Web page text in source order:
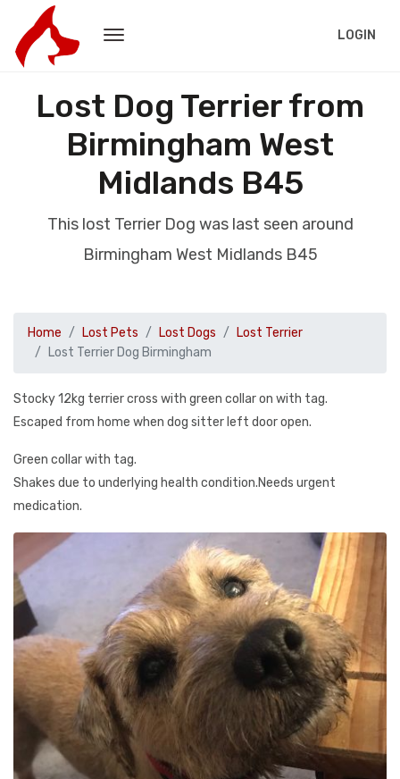
LOGIN
Lost Dog Terrier from
Birmingham West
Midlands B45
This lost Terrier Dog was last seen around
Birmingham West Midlands B45
Home Lost Pets Lost Dogs
Lost Terrier
Lost Terrier Dog Birmingham
Stocky 12kg terrier cross with green collar on with tag.
Escaped from home when dog sitter left door open.
Green collar with tag.
Shakes due to underlying health condition.Needs urgent
medication.